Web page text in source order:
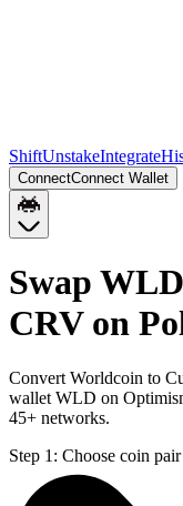
ShiftUnstakeIntegrate
ConnectConnect Wallet
Swap
CRV on
Convert Worldcoin to
wallet WLD on
45+ networks.
Step 1: Choose coin pair